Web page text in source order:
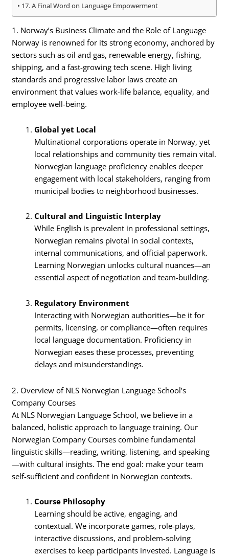
17. A Final Word on Language Empowerment
1. Norway’s Business Climate and the Role of Language
Norway is renowned for its strong economy, anchored by
sectors such as oil and gas, renewable energy, fishing,
shipping, and a fast-growing tech scene. High living
standards and progressive labor laws create an
environment that values work-life balance, equality, and
employee well-being.
Global yet Local
Multinational corporations operate in Norway, yet
local relationships and community ties remain vital.
Norwegian language proficiency enables deeper
engagement with local stakeholders, ranging from
municipal bodies to neighborhood businesses.
Cultural and Linguistic Interplay
While English is prevalent in professional settings,
Norwegian remains pivotal in social contexts,
internal communications, and official paperwork.
Learning Norwegian unlocks cultural nuances—an
essential aspect of negotiation and team-building.
Regulatory Environment
Interacting with Norwegian authorities—be it for
permits, licensing, or compliance—often requires
local language documentation. Proficiency in
Norwegian eases these processes, preventing
delays and misunderstandings.
2. Overview of NLS Norwegian Language School’s
Company Courses
At NLS Norwegian Language School, we believe in a
balanced, holistic approach to language training. Our
Norwegian Company Courses combine fundamental
linguistic skills—reading, writing, listening, and speaking
—with cultural insights. The end goal: make your team
self-sufficient and confident in Norwegian contexts.
Course Philosophy
Learning should be active, engaging, and
contextual. We incorporate games, role-plays,
interactive discussions, and problem-solving
exercises to keep participants invested. Language is